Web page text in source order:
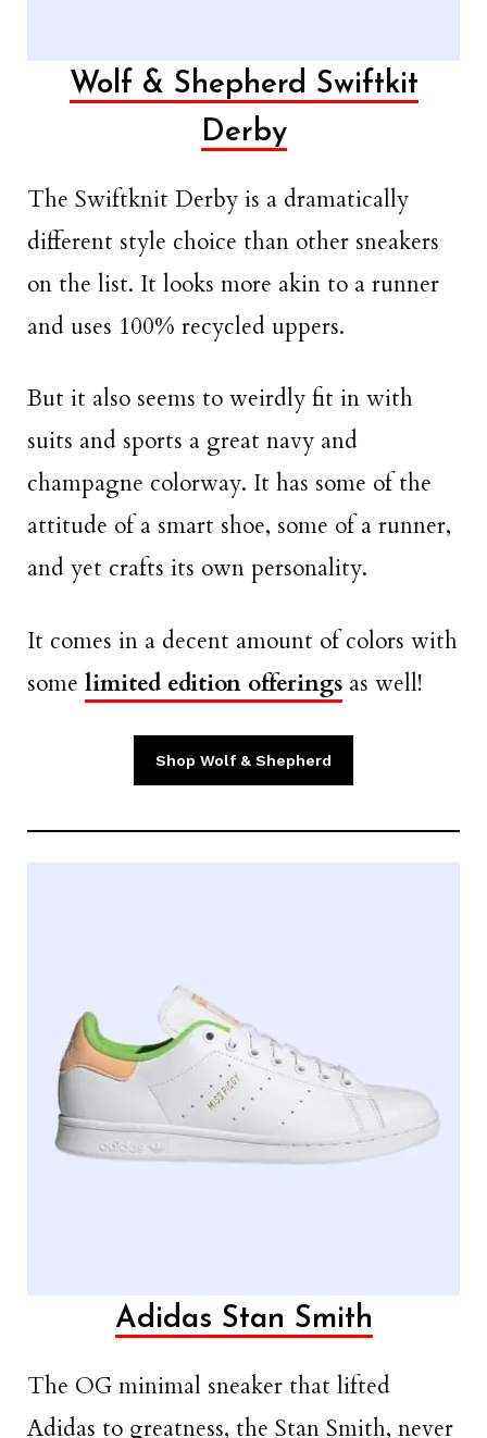
Wolf & Shepherd Swiftkit
Derby
The Swiftknit Derby is a dramatically
different style choice than other sneakers
on the list. It looks more akin to a runner
and uses 100% recycled uppers.
But it also seems to weirdly fit in with
suits and sports a great navy and
champagne colorway. It has some of the
attitude of a smart shoe, some of a runner,
and yet crafts its own personality.
It comes in a decent amount of colors with
some limited edition offerings as well!
Shop Wolf & Shepherd
Adidas Stan Smith
The OG minimal sneaker that lifted
Adidas to greatness, the Stan Smith, never